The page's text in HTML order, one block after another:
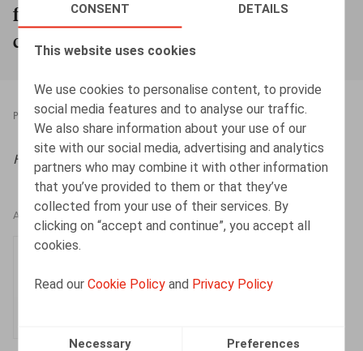
CONSENT DETAILS
This website uses cookies
We use cookies to personalise content, to provide
social media features and to analyse our traffic.
We also share information about your use of our
site with our social media, advertising and analytics
partners who may combine it with other information
that you’ve provided to them or that they’ve
collected from your use of their services. By
clicking on “accept and continue”, you accept all
cookies.
Read ourCookie Policy and Privacy Policy
Necessary Preferences
forfaitaire validé par la Cour
constitutionnelle
PRESSROOM 07.02.2025
HR.square, 2025, n° 63, p. 57
AUTHORS